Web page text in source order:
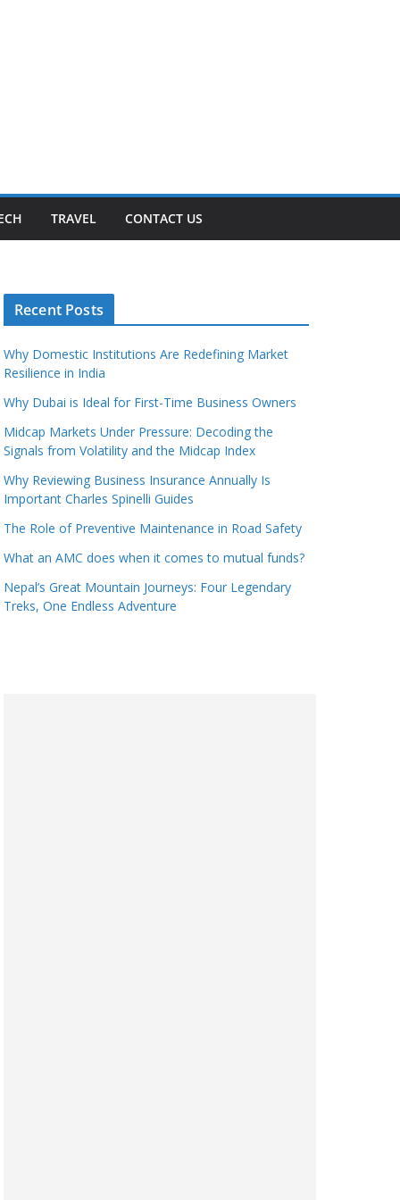
TRAVEL CONTACT US
Recent Posts
Why Domestic Institutions Are Redefining Market
Resilience in India
Why Dubai is Ideal for First-Time Business Owners
Midcap Markets Under Pressure: Decoding the
Signals from Volatility and the Midcap Index
Why Reviewing Business Insurance Annually Is
Important Charles Spinelli Guides
The Role of Preventive Maintenance in Road Safety
What an AMC does when it comes to mutual funds?
Nepal’s Great Mountain Journeys: Four Legendary
Treks, One Endless Adventure